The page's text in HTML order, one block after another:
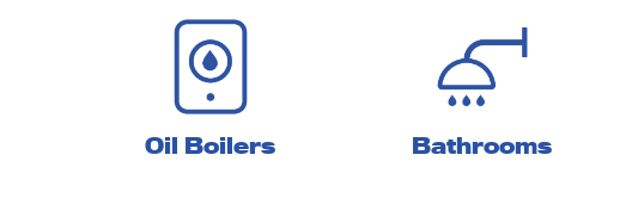
Oil Boilers Bathrooms